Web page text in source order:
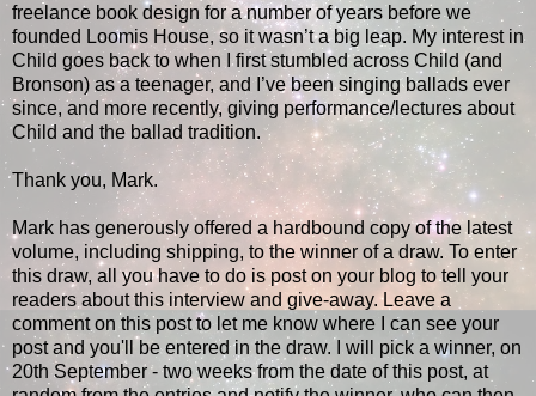
freelance book design for a number of years before we
founded Loomis House, so it wasn’t a big leap. My interest in
Child goes back to when I first stumbled across Child (and
Bronson) as a teenager, and I’ve been singing ballads ever
since, and more recently, giving performance/lectures about
Child and the ballad tradition.
Thank you, Mark.
Mark has generously offered a hardbound copy of the latest
volume, including shipping, to the winner of a draw. To enter
this draw, all you have to do is post on your blog to tell your
readers about this interview and give-away. Leave a
comment on this post to let me know where I can see your
post and you'll be entered in the draw. I will pick a winner, on
20th September - two weeks from the date of this post, at